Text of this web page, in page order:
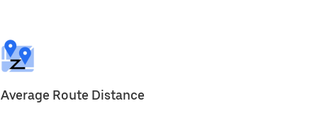
Average Route Distance